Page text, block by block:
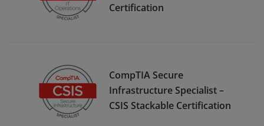
Certification
CompTIA Secure
Infrastructure Specialist –
CSIS Stackable Certification